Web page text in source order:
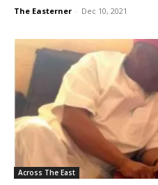
The Easterner - Dec 10, 2021
Across The East